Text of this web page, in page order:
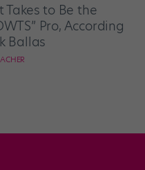
Takes to Be the
Pro, According
Ballas